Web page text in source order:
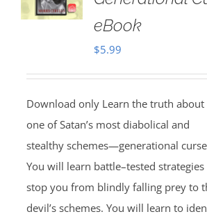
eBook
$5.99
Download only Learn the truth about
one of Satan’s most diabolical and
stealthy schemes—generational
You will learn battle–tested strategies
stop you from blindly falling prey to
devil’s schemes. You will learn to